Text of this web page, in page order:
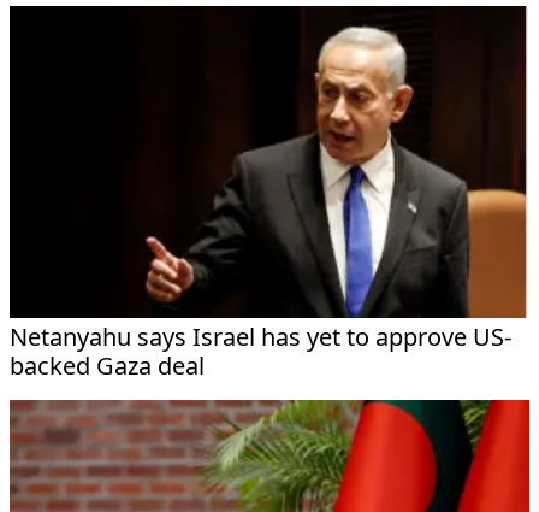
Netanyahu says Israel has yet to approve US-
backed Gaza deal